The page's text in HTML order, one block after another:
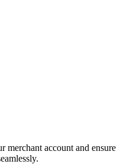
merchant account and ensure